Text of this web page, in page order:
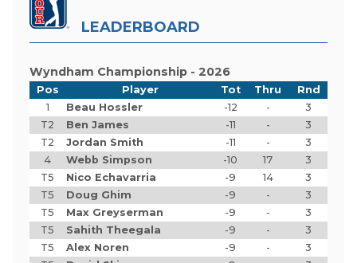
LEADERBOARD
Wyndham Championship - 2026
Pos Player Tot Thru
Rnd
1
Beau Hossler -12 -
3
T2
Ben James -11 -
3
T2
Jordan Smith -11 -
3
4
Webb Simpson -10 17
3
T5
Nico Echavarria -9 14
3
T5
Doug Ghim -9 -
3
T5
Max Greyserman -9 -
3
T5
Sahith Theegala -9 -
3
T5
Alex Noren -9 -
3